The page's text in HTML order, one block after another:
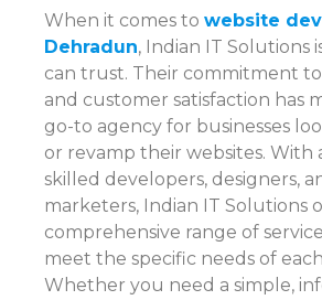
When it comes to website
Dehradun, Indian IT Solutions
can trust. Their commitment
and customer satisfaction has
go-to agency for businesses
or revamp their websites. With
skilled developers, designers,
marketers, Indian IT Solutions
comprehensive range of
meet the specific needs of
Whether you need a simple,